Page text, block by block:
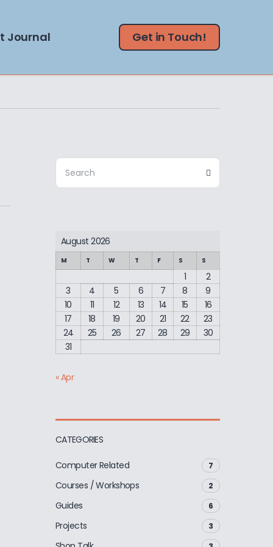
Journal Get in Touch!
Search
for:
August 2026
M T W T F S S
1
2
3
4 5 6 7 8
9
10
11 12 13 14 15
16
17
18 19 20 21 22
23
24
25 26 27 28 29
30
31
« Apr
CATEGORIES
Computer Related 7
Courses / Workshops 2
Guides 6
Projects 3